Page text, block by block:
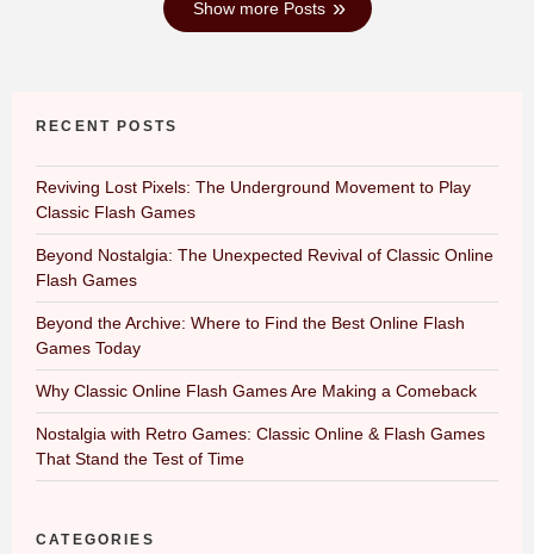
Show more Posts
RECENT POSTS
Reviving Lost Pixels: The Underground Movement to Play
Classic Flash Games
Beyond Nostalgia: The Unexpected Revival of Classic Online
Flash Games
Beyond the Archive: Where to Find the Best Online Flash
Games Today
Why Classic Online Flash Games Are Making a Comeback
Nostalgia with Retro Games: Classic Online & Flash Games
That Stand the Test of Time
CATEGORIES